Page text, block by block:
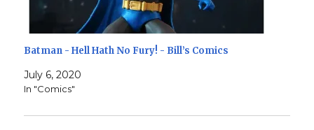
Batman - Hell Hath No Fury! - Bill’s Comics
July 6, 2020
In "Comics"